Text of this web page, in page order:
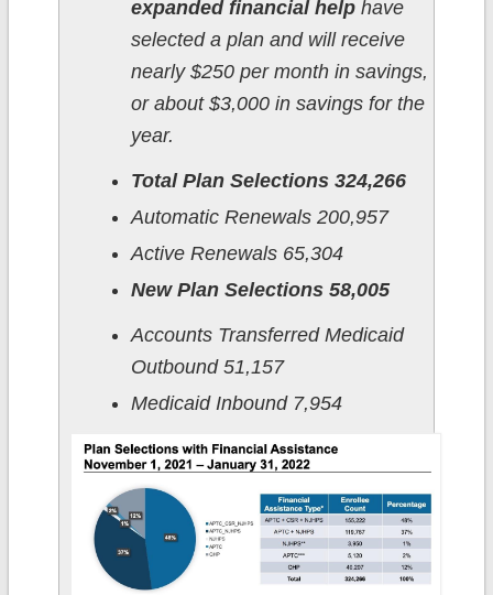
expanded financial helphave
selected a plan and will receive
nearly $250 per month in savings,
or about $3,000 in savings for the
year.
Total Plan Selections 324,266
Automatic Renewals 200,957
Active Renewals 65,304
New Plan Selections 58,005
Accounts Transferred Medicaid
Outbound 51,157
Medicaid Inbound 7,954